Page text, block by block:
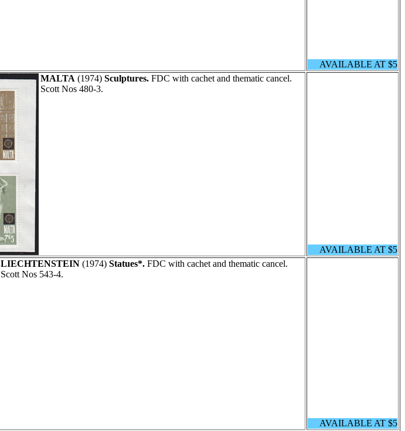
AVAILABLE AT $5
MALTA (1974) Sculptures. FDC with cachet and thematic cancel.
Scott Nos 480-3.
AVAILABLE AT $5
LIECHTENSTEIN (1974) Statues*. FDC with cachet and thematic cancel.
Scott Nos 543-4.
AVAILABLE AT $5